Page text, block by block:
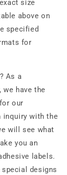
size
above on
specified
for
As a
have the
our
inquiry with the
will see what
you an
labels.
designs